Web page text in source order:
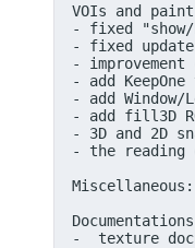
VOIs and
- fixed
- fixed
-
- add
- add
- add fill3D
- 3D and 2D
- the reading
Miscellaneous:
-  texture